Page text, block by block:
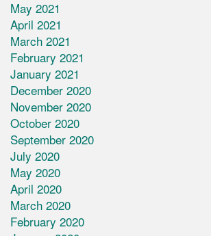
May 2021
April 2021
March 2021
February 2021
January 2021
December 2020
November 2020
October 2020
September 2020
July 2020
May 2020
April 2020
March 2020
February 2020